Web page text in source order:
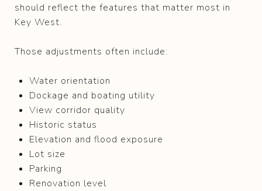
should reflect the features that matter most in
Key West.
Those adjustments often include:
Water orientation
Dockage and boating utility
View corridor quality
Historic status
Elevation and flood exposure
Lot size
Parking
Renovation level